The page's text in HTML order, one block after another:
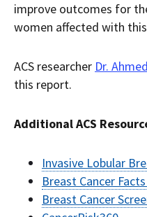
improve outcomes for
women affected with this
ACS researcher Dr.
this report.
Additional ACS
Invasive Lobular
Breast Cancer
Breast Cancer